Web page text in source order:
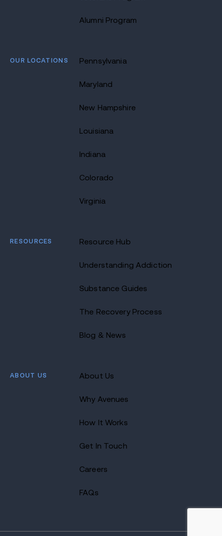
Alumni Program
OUR LOCATIONS Pennsylvania
Maryland
New Hampshire
Louisiana
Indiana
Colorado
Virginia
RESOURCES Resource Hub
Understanding Addiction
Substance Guides
The Recovery Process
Blog & News
ABOUT US About Us
Why Avenues
How It Works
Get In Touch
Careers
FAQs